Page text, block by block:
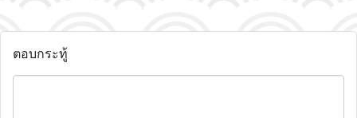
ตอบกระทู้